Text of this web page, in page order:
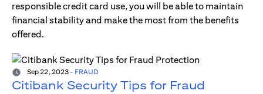
responsible credit card use, you will be able to maintain
financial stability and make the most from the benefits
offered.
Sep 22, 2023 - FRAUD
Citibank Security Tips for Fraud